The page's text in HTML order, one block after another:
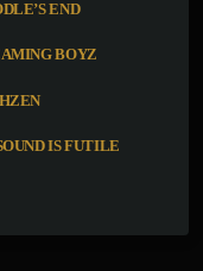
END
BOYZ
IS FUTILE